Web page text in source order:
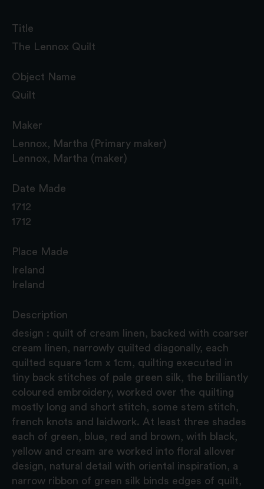
Title
The Lennox Quilt
Object Name
Quilt
Maker
Lennox, Martha (Primary maker)
Lennox, Martha (maker)
Date Made
1712
1712
Place Made
Ireland
Ireland
Description
design : quilt of cream linen, backed with coarser
cream linen, narrowly quilted diagonally, each
quilted square 1cm x 1cm, quilting executed in
tiny back stitches of pale green silk, the brilliantly
coloured embroidery, worked over the quilting
mostly long and short stitch, some stem stitch,
french knots and laidwork. At least three shades
each of green, blue, red and brown, with black,
yellow and cream are worked into floral allover
design, natural detail with oriental inspiration, a
narrow ribbon of green silk binds edges of quilt,